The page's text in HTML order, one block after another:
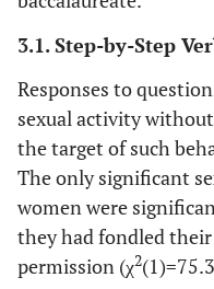
3.1. Step-by-Step
Responses to
sexual activity
the target of such
The only significant
women were
they had fondled
permission (χ2